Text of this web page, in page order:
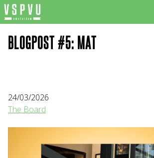
BLOGPOST #5: MAT
24/03/2026
The Board